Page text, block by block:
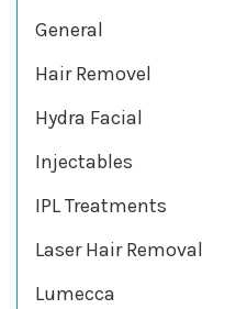
General
Hair Removel
Hydra Facial
Injectables
IPL Treatments
Laser Hair Removal
Lumecca